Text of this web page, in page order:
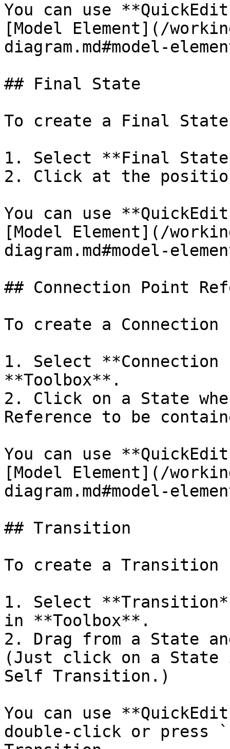
You can use
[Model Element](/
diagram.md#model-
## Final State
To create a Final
1. Select **Final
2. Click at the
You can use
[Model Element](/
diagram.md#model-
## Connection Point
To create a Connection
1. Select
**Toolbox**.
2. Click on a State
Reference to be
You can use
[Model Element](/
diagram.md#model-
## Transition
To create a
1. Select
in **Toolbox**.
2. Drag from a State
(Just click on a State
Self Transition.)
You can use
double-click or press